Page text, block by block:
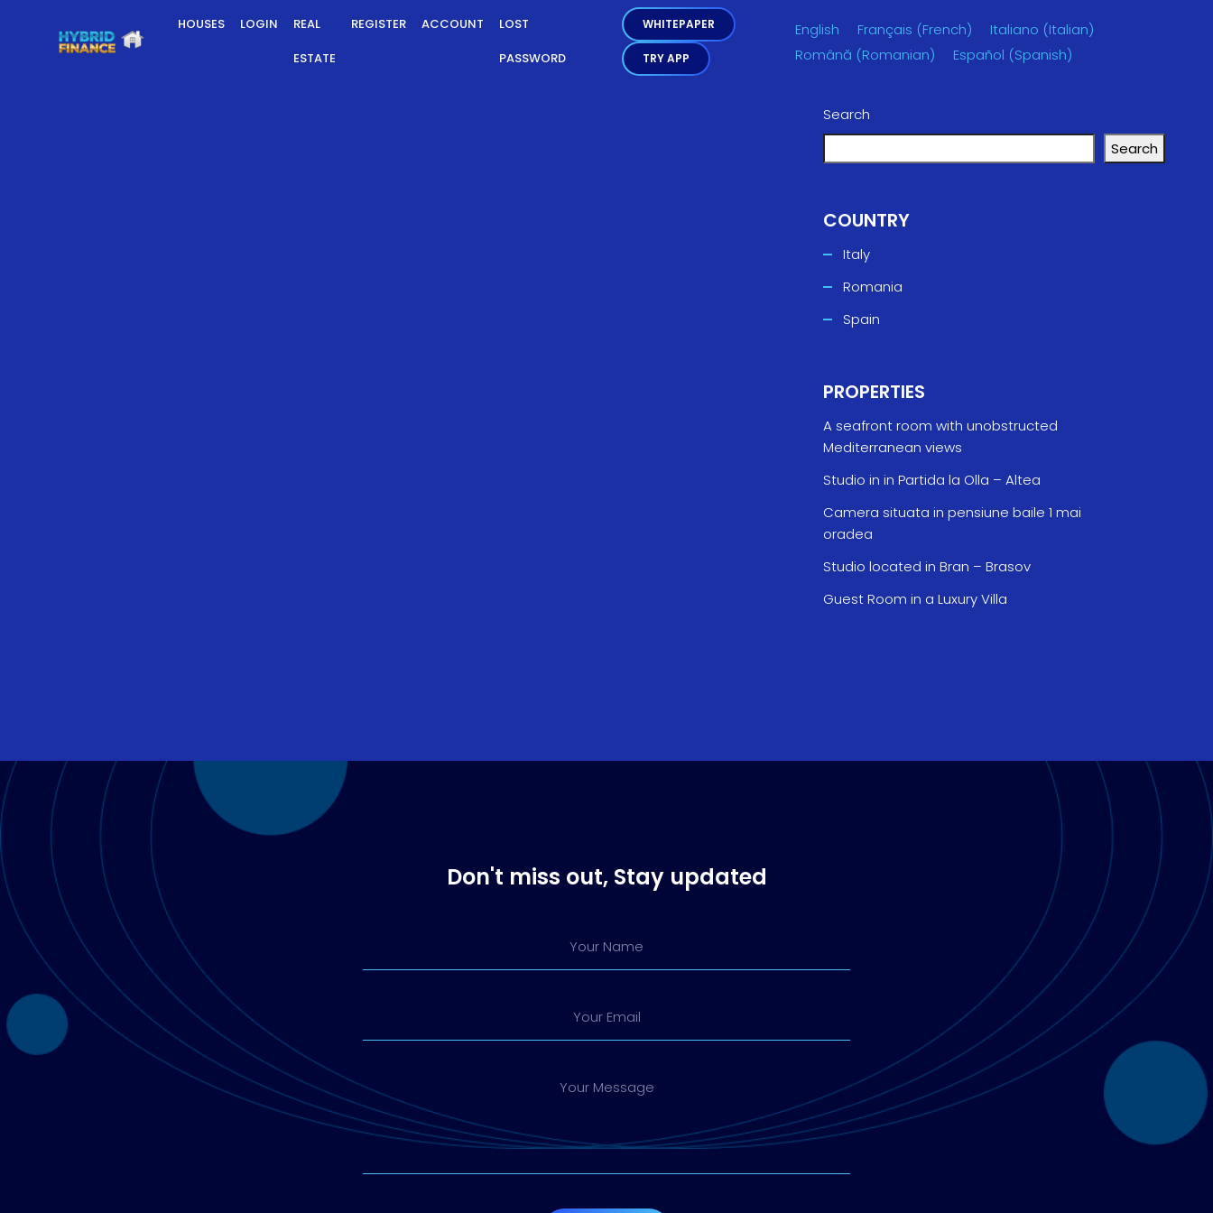
HOUSES LOGIN
REAL
ESTATE
REGISTER ACCOUNT
LOST
PASSWORD
WHITEPAPER
TRY APP
English Français (French) Italiano (Italian)
Română (Romanian) Español (Spanish)
Search
Search
COUNTRY
Italy
Romania
Spain
PROPERTIES
A seafront room with unobstructed
Mediterranean views
Studio in in Partida la Olla – Altea
Camera situata in pensiune baile 1 mai
oradea
Studio located in Bran – Brasov
Guest Room in a Luxury Villa
Don't miss out, Stay updated
Your Name
Your Email
Your Message